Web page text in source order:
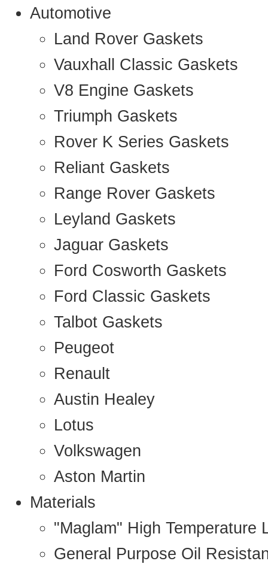
Automotive
Land Rover Gaskets
Vauxhall Classic Gaskets
V8 Engine Gaskets
Triumph Gaskets
Rover K Series Gaskets
Reliant Gaskets
Range Rover Gaskets
Leyland Gaskets
Jaguar Gaskets
Ford Cosworth Gaskets
Ford Classic Gaskets
Talbot Gaskets
Peugeot
Renault
Austin Healey
Lotus
Volkswagen
Aston Martin
Materials
"Maglam" High Temperature
General Purpose Oil